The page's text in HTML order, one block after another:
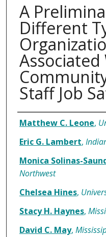
A
Different
Associated
Staff Job
Authors
Matthew C. Leone,
Eric G. Lambert,
Monica Solinas-
Northwest
Chelsea Hines,
Stacy H. Haynes,
David C. May,